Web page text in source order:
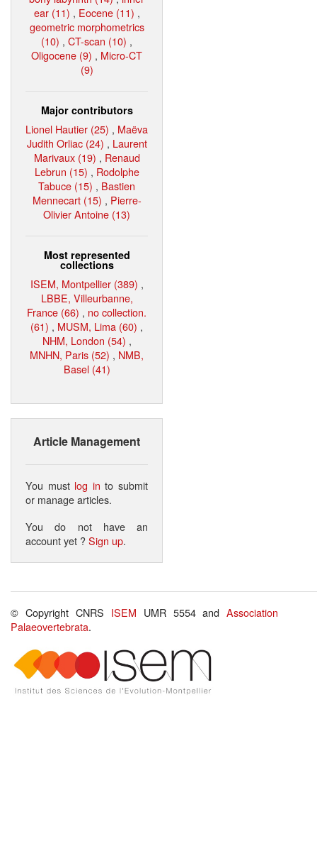
ear (11) , Eocene (11) ,
geometric morphometrics
(10) , CT-scan (10) ,
Oligocene (9) , Micro-CT
(9)
Major contributors
Lionel Hautier (25) , Maëva
Judith Orliac (24) , Laurent
Marivaux (19) , Renaud
Lebrun (15) , Rodolphe
Tabuce (15) , Bastien
Mennecart (15) , Pierre-
Olivier Antoine (13)
Most represented
collections
ISEM, Montpellier (389) ,
LBBE, Villeurbanne,
France (66) , no collection.
(61) , MUSM, Lima (60) ,
NHM, London (54) ,
MNHN, Paris (52) , NMB,
Basel (41)
Article Management
You must log in to submit
or manage articles.
You do not have an
account yet ?Sign up.
© Copyright CNRS ISEM UMR 5554 andAssociation
Palaeovertebrata.